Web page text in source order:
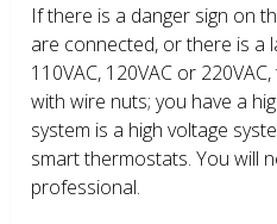
If there is a danger sign on
are connected, or there is a
110VAC, 120VAC or
with wire nuts; you have a
system is a high voltage
smart thermostats. You will
professional.